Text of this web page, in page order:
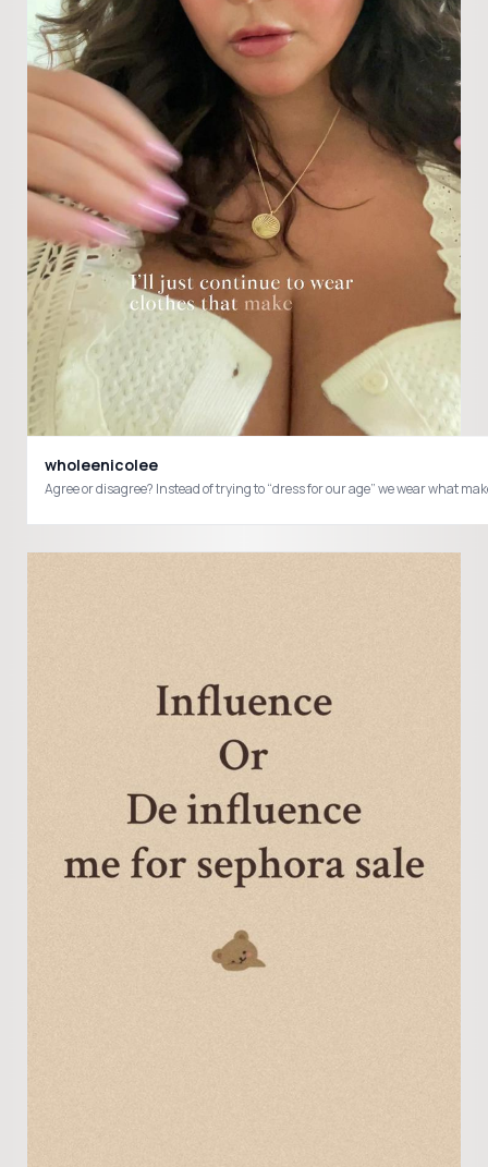
wholeenicolee
Agree or disagree? Instead of trying to “dress for our age”